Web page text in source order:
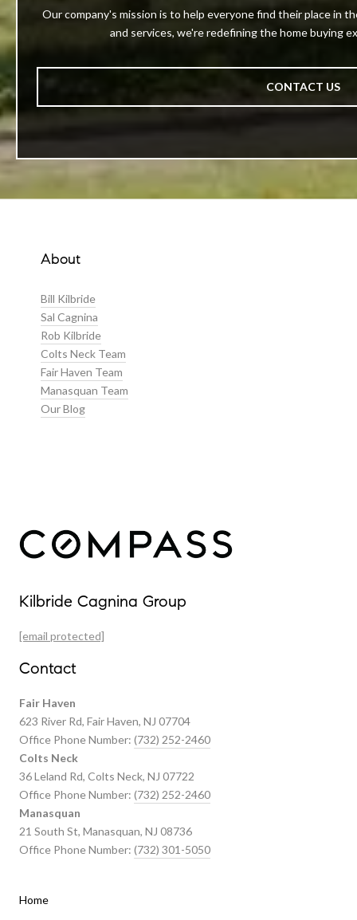
Our company's mission is to help everyone find their place in
and services, we're redefining the home buying
CONTACT US
About
Bill Kilbride
Sal Cagnina
Rob Kilbride
Colts Neck Team
Fair Haven Team
Manasquan Team
Our Blog
Featured Properties
Kilbride Cagnina Group
[email protected]
Contact
Fair Haven
623 River Rd, Fair Haven, NJ 07704
Office Phone Number: (732) 252-2460
Colts Neck
36 Leland Rd, Colts Neck, NJ 07722
Office Phone Number: (732) 252-2460
Manasquan
21 South St, Manasquan, NJ 08736
Office Phone Number: (732) 301-5050
Home